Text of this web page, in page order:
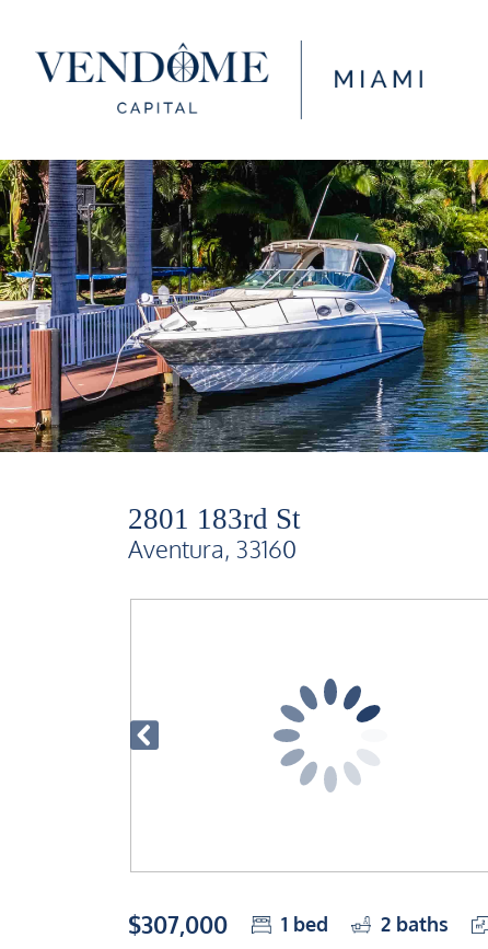
2801 183rd St
Aventura, 33160
$307,000 1 bed 2 baths